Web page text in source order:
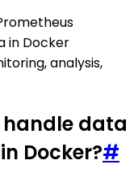
in Docker
analysis,
handle data
Docker?#